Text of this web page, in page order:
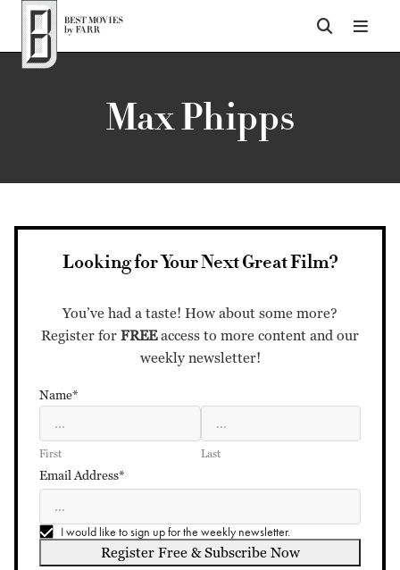
Top of Page
Max Phipps
Looking for Your Next Great Film?
You’ve had a taste! How about some more?
Register forFREEaccess to more content and our
weekly newsletter!
Name*
First Last
Email Address*
I would like to sign up for the weekly newsletter.
Register Free & Subscribe Now